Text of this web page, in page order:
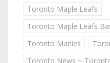
Toronto Maple Leafs
Toronto Maple Leafs
Toronto Marlies
Toronto News ~